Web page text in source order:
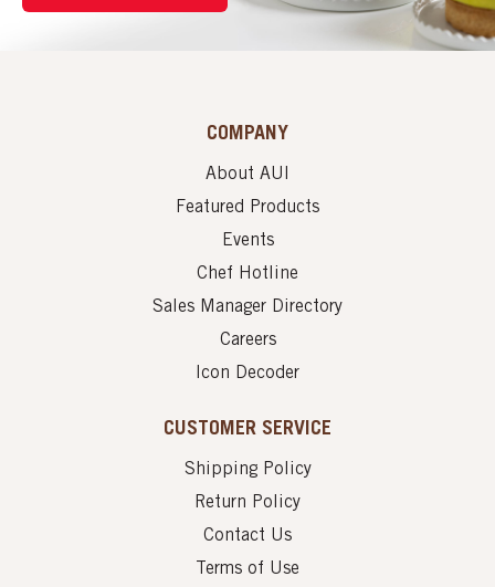
COMPANY
About AUI
Featured Products
Events
Chef Hotline
Sales Manager Directory
Careers
Icon Decoder
CUSTOMER SERVICE
Shipping Policy
Return Policy
Contact Us
Terms of Use